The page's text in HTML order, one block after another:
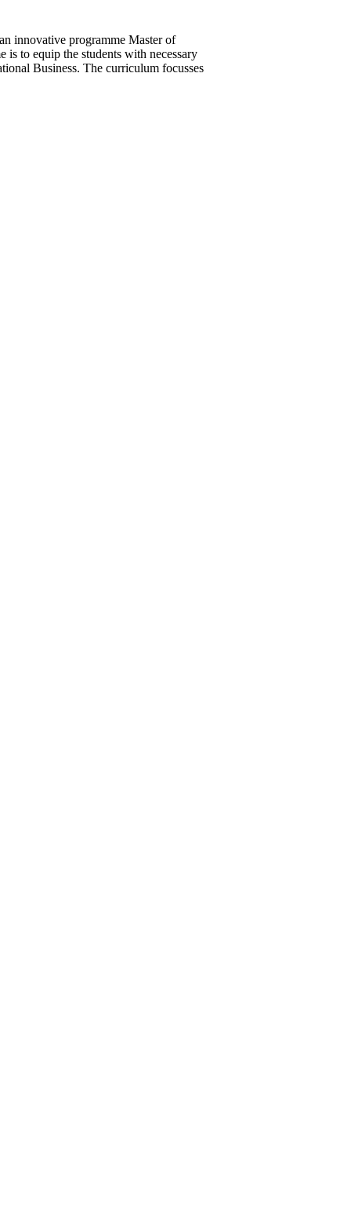
innovative programme Master of
to equip the students with necessary
Business. The curriculum focusses